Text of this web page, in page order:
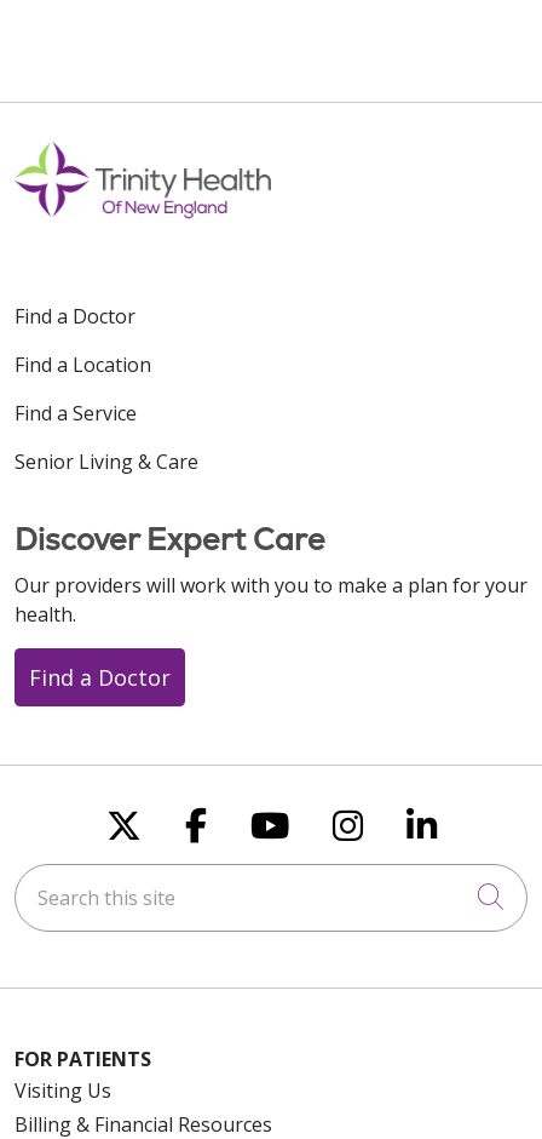
Find a Doctor
Find a Location
Find a Service
Senior Living & Care
Discover Expert Care
Our providers will work with you to make a plan for your
health.
Find a Doctor
Follow us on X
Follow us on
Follow us on
Follow us
Follow
Search this site
FOR PATIENTS
Visiting Us
Billing & Financial Resources